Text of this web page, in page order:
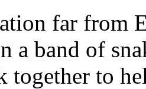
far from
a band of
together to